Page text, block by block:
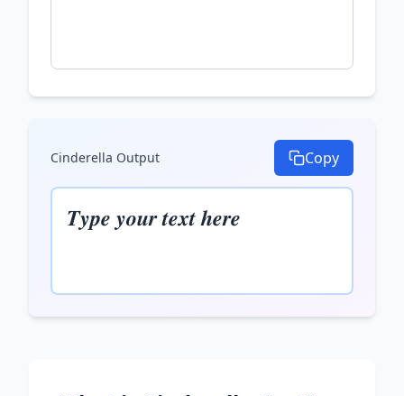
Cinderella Output Copy
𝑻𝒚𝒑𝒆 𝒚𝒐𝒖𝒓 𝒕𝒆𝒙𝒕 𝒉𝒆𝒓𝒆